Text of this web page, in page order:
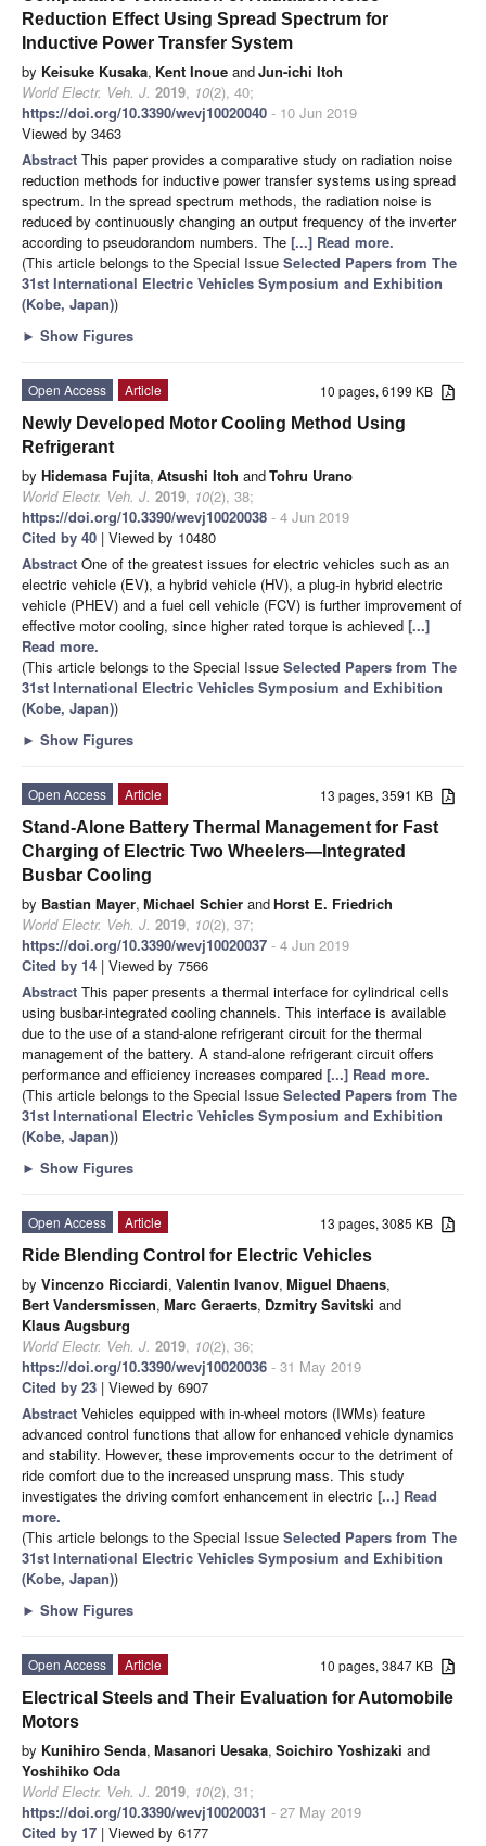
Reduction Effect Using Spread Spectrum for
Inductive Power Transfer System
by Keisuke Kusaka, Kent Inoue andJun-ichi Itoh
World Electr. Veh. J. 2019, 10(2), 40;
https://doi.org/10.3390/wevj10020040 - 10 Jun 2019
Viewed by 3463
Abstract This paper provides a comparative study on radiation noise
reduction methods for inductive power transfer systems using spread
spectrum. In the spread spectrum methods, the radiation noise is
reduced by continuously changing an output frequency of the inverter
according to pseudorandom numbers. The [...] Read more.
(This article belongs to the Special Issue Selected Papers from The
31st International Electric Vehicles Symposium and Exhibition
(Kobe, Japan))
► Show Figures
10 pages, 6199 KB
Open Access
Article
Newly Developed Motor Cooling Method Using
Refrigerant
by Hidemasa Fujita, Atsushi Itoh andTohru Urano
World Electr. Veh. J. 2019, 10(2), 38;
https://doi.org/10.3390/wevj10020038 - 4 Jun 2019
Cited by 40 | Viewed by 10480
Abstract One of the greatest issues for electric vehicles such as an
electric vehicle (EV), a hybrid vehicle (HV), a plug-in hybrid electric
vehicle (PHEV) and a fuel cell vehicle (FCV) is further improvement of
effective motor cooling, since higher rated torque is achieved [...]
Read more.
(This article belongs to the Special Issue Selected Papers from The
31st International Electric Vehicles Symposium and Exhibition
(Kobe, Japan))
► Show Figures
13 pages, 3591 KB
Open Access
Article
Stand-Alone Battery Thermal Management for Fast
Charging of Electric Two Wheelers—Integrated
Busbar Cooling
by Bastian Mayer, Michael Schier andHorst E. Friedrich
World Electr. Veh. J. 2019, 10(2), 37;
https://doi.org/10.3390/wevj10020037 - 4 Jun 2019
Cited by 14 | Viewed by 7566
Abstract This paper presents a thermal interface for cylindrical cells
using busbar-integrated cooling channels. This interface is available
due to the use of a stand-alone refrigerant circuit for the thermal
management of the battery. A stand-alone refrigerant circuit offers
performance and efficiency increases compared [...] Read more.
(This article belongs to the Special Issue Selected Papers from The
31st International Electric Vehicles Symposium and Exhibition
(Kobe, Japan))
► Show Figures
13 pages, 3085 KB
Open Access
Article
Ride Blending Control for Electric Vehicles
by Vincenzo Ricciardi, Valentin Ivanov, Miguel Dhaens,
Bert Vandersmissen, Marc Geraerts, Dzmitry Savitski and
Klaus Augsburg
World Electr. Veh. J. 2019, 10(2), 36;
https://doi.org/10.3390/wevj10020036 - 31 May 2019
Cited by 23 | Viewed by 6907
Abstract Vehicles equipped with in-wheel motors (IWMs) feature
advanced control functions that allow for enhanced vehicle dynamics
and stability. However, these improvements occur to the detriment of
ride comfort due to the increased unsprung mass. This study
investigates the driving comfort enhancement in electric [...] Read
more.
(This article belongs to the Special Issue Selected Papers from The
31st International Electric Vehicles Symposium and Exhibition
(Kobe, Japan))
► Show Figures
10 pages, 3847 KB
Open Access
Article
Electrical Steels and Their Evaluation for Automobile
Motors
by Kunihiro Senda, Masanori Uesaka, Soichiro Yoshizaki and
Yoshihiko Oda
World Electr. Veh. J. 2019, 10(2), 31;
https://doi.org/10.3390/wevj10020031 - 27 May 2019
Cited by 17 | Viewed by 6177